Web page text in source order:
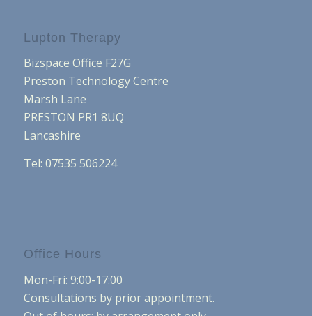
Lupton Therapy
Bizspace Office F27G
Preston Technology Centre
Marsh Lane
PRESTON PR1 8UQ
Lancashire
Tel: 07535 506224
Office Hours
Mon-Fri: 9:00-17:00
Consultations by prior appointment.